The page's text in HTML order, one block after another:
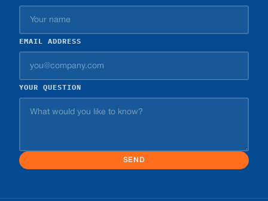
EMAIL ADDRESS
YOUR QUESTION
SEND